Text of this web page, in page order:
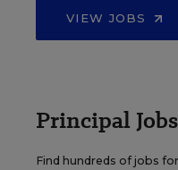
VIEW JOBS
Principal Jobs
Find hundreds of jobs